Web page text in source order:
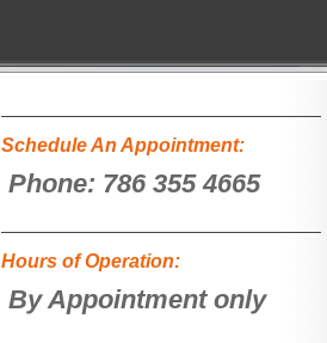
Schedule An Appointment:
Phone: 786 355 4665
Hours of Operation:
By Appointment only